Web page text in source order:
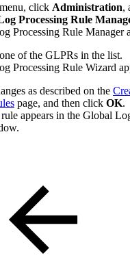
click Administration,
Processing Rule
Processing Rule Manager
of the GLPRs in the list.
Processing Rule Wizard
as described on the
page, and then click OK.
appears in the Global